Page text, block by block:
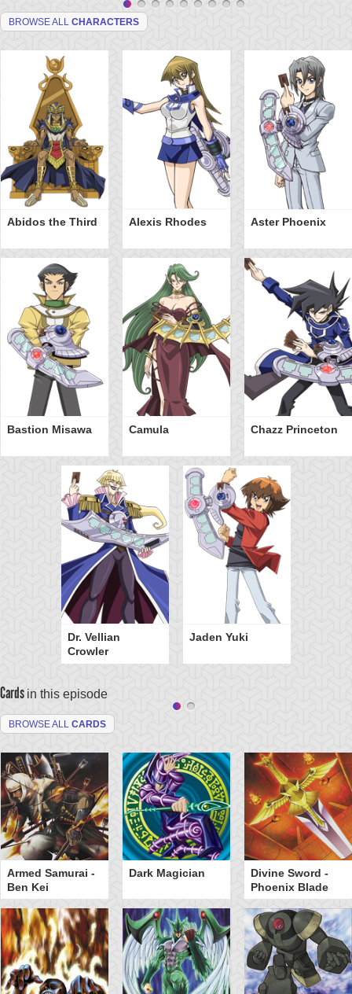
BROWSE ALL CHARACTERS
Abidos the Third Alexis Rhodes Aster Phoenix
Bastion Misawa Camula Chazz Princeton
Dr. Vellian
Crowler
Jaden Yuki
Cards in this episode
BROWSE ALL CARDS
Armed Samurai -
Ben Kei
Dark Magician
Divine Sword -
Phoenix Blade